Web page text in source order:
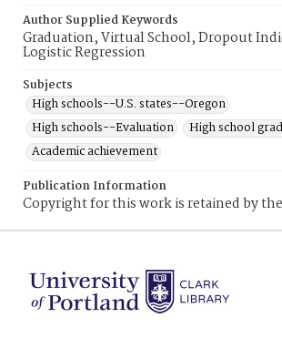
Author Supplied Keywords
Graduation, Virtual School, Dropout
Logistic Regression
Subjects
High schools--U.S. states--Oregon
High schools--Evaluation
High school
Academic achievement
Publication Information
Copyright for this work is retained by